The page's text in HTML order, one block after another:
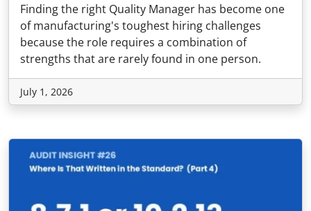
Finding the right Quality Manager has become one
of manufacturing's toughest hiring challenges
because the role requires a combination of
strengths that are rarely found in one person.
July 1, 2026